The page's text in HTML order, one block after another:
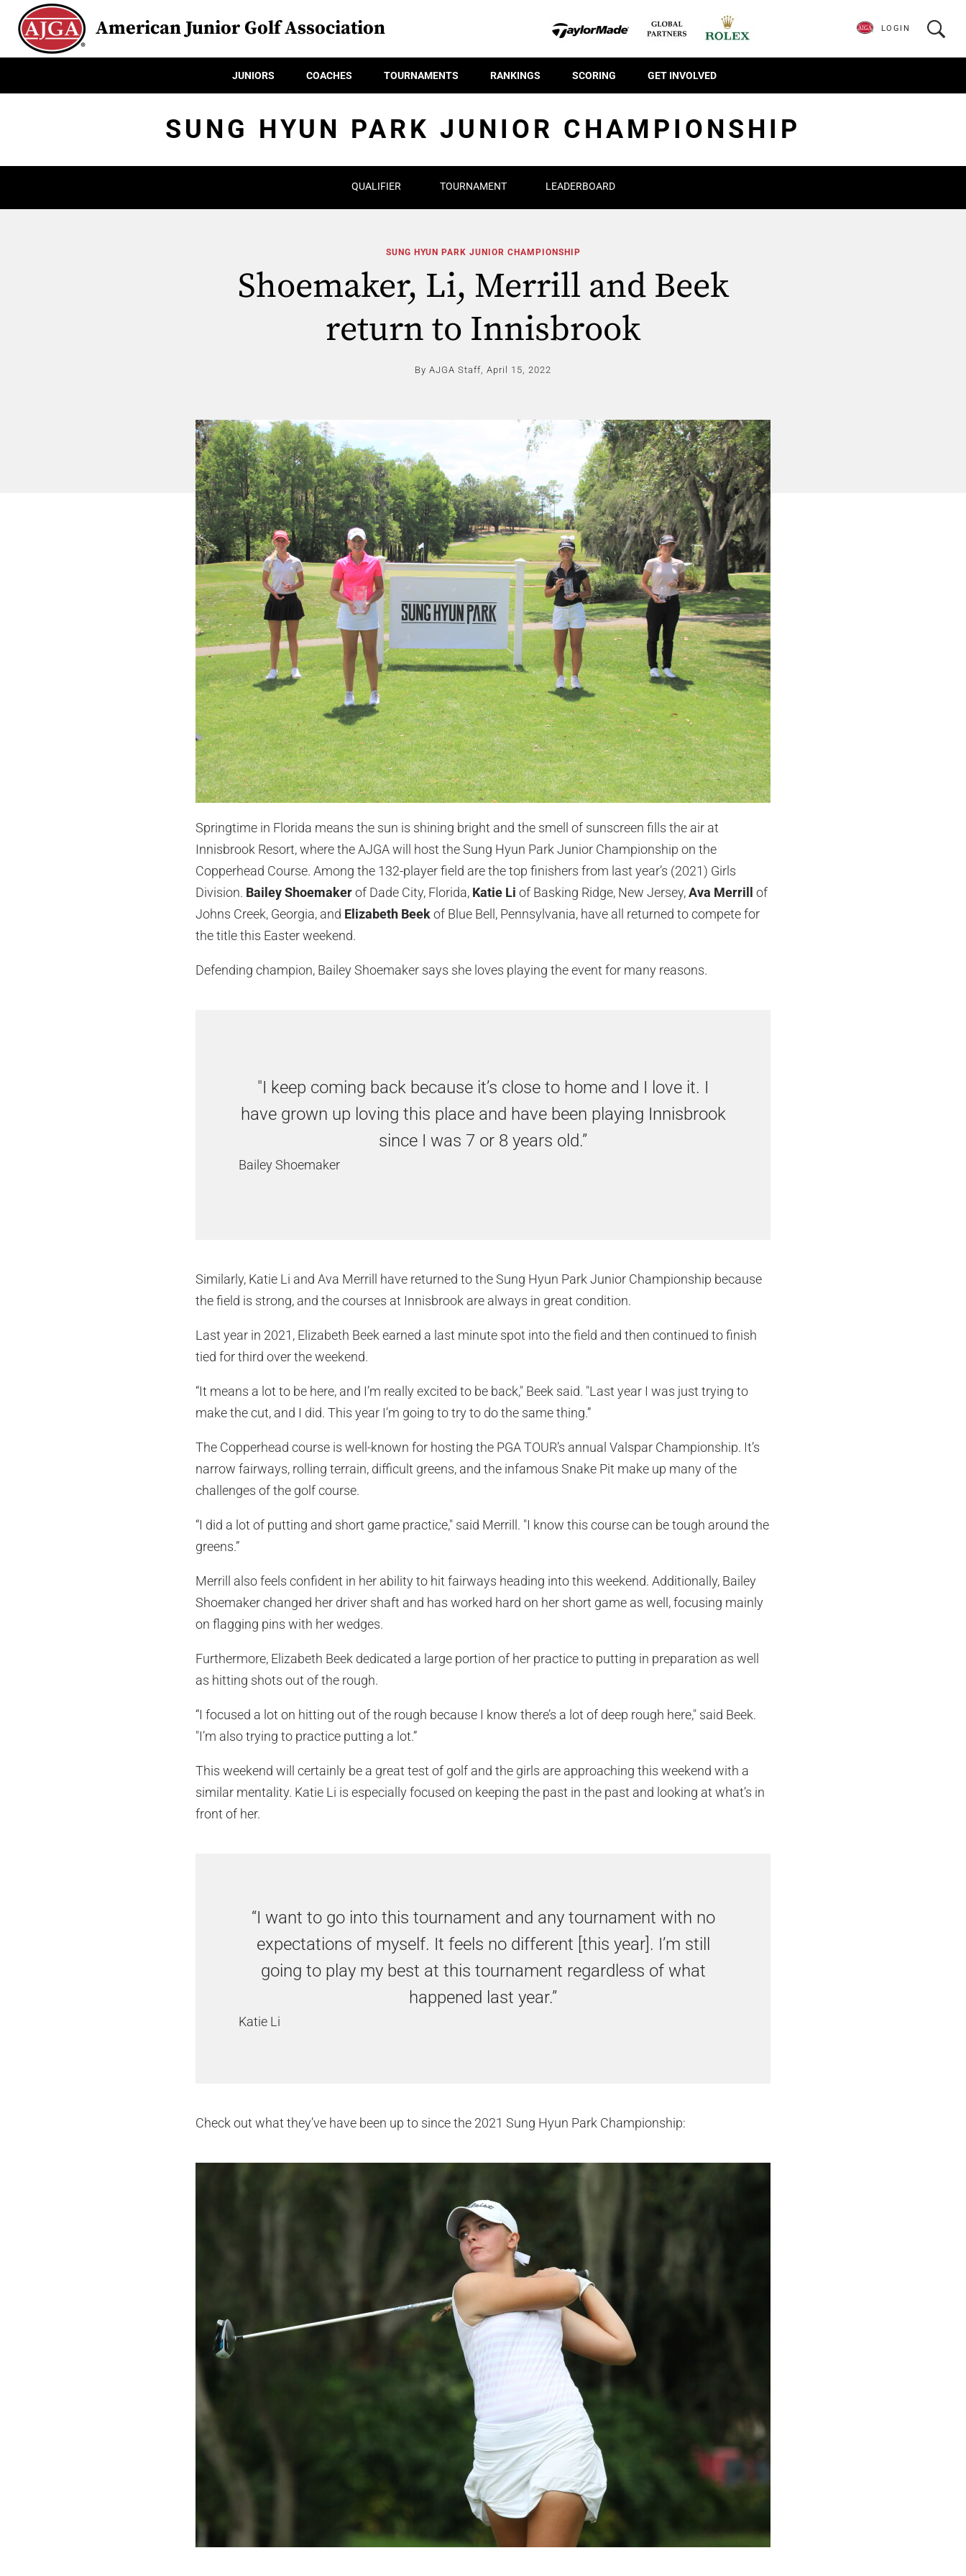
American Junior Golf Association
JUNIORS COACHES TOURNAMENTS RANKINGS SCORING GET INVOLVED
LOGIN
SUNG HYUN PARK JUNIOR CHAMPIONSHIP
QUALIFIER TOURNAMENT LEADERBOARD
SUNG HYUN PARK JUNIOR CHAMPIONSHIP
Shoemaker, Li, Merrill and Beek
return to Innisbrook
By AJGA Staff, April 15, 2022
Springtime in Florida means the sun is shining bright and the smell of sunscreen fills the air at
Innisbrook Resort, where the AJGA will host the Sung Hyun Park Junior Championship on the
Copperhead Course. Among the 132-player field are the top finishers from last year’s (2021) Girls
Division. Bailey Shoemakerof Dade City, Florida, Katie Li of Basking Ridge, New Jersey,Ava Merrill of
Johns Creek, Georgia, and Elizabeth Beekof Blue Bell, Pennsylvania, have all returned to compete for
the title this Easter weekend.
Defending champion, Bailey Shoemaker says she loves playing the event for many reasons.
"I keep coming back because it’s close to home and I love it. I
have grown up loving this place and have been playing Innisbrook
since I was 7 or 8 years old.”
Bailey Shoemaker
Similarly, Katie Li and Ava Merrill have returned to the Sung Hyun Park Junior Championship because
the field is strong, and the courses at Innisbrook are always in great condition.
Last year in 2021, Elizabeth Beek earned a last minute spot into the field and then continued to finish
tied for third over the weekend.
“It means a lot to be here, and I’m really excited to be back," Beek said. "Last year I was just trying to
make the cut, and I did. This year I’m going to try to do the same thing.”
The Copperhead course is well-known for hosting the PGA TOUR’s annual Valspar Championship. It’s
narrow fairways, rolling terrain, difficult greens, and the infamous Snake Pit make up many of the
challenges of the golf course.
“I did a lot of putting and short game practice," said Merrill. "I know this course can be tough around the
greens.”
Merrill also feels confident in her ability to hit fairways heading into this weekend. Additionally, Bailey
Shoemaker changed her driver shaft and has worked hard on her short game as well, focusing mainly
on flagging pins with her wedges.
Furthermore, Elizabeth Beek dedicated a large portion of her practice to putting in preparation as well
as hitting shots out of the rough.
“I focused a lot on hitting out of the rough because I know there’s a lot of deep rough here," said Beek.
"I’m also trying to practice putting a lot.”
This weekend will certainly be a great test of golf and the girls are approaching this weekend with a
similar mentality. Katie Li is especially focused on keeping the past in the past and looking at what’s in
front of her.
“I want to go into this tournament and any tournament with no
expectations of myself. It feels no different [this year]. I’m still
going to play my best at this tournament regardless of what
happened last year.”
Katie Li
Check out what they’ve have been up to since the 2021 Sung Hyun Park Championship: